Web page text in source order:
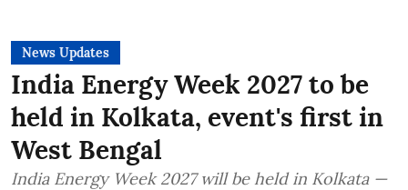
News Updates
India Energy Week 2027 to be
held in Kolkata, event's first in
West Bengal
India Energy Week 2027 will be held in Kolkata —